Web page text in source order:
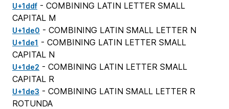
U+1ddf - COMBINING LATIN LETTER SMALL
CAPITAL M
U+1de0 - COMBINING LATIN SMALL LETTER N
U+1de1 - COMBINING LATIN LETTER SMALL
CAPITAL N
U+1de2 - COMBINING LATIN LETTER SMALL
CAPITAL R
U+1de3 - COMBINING LATIN SMALL LETTER R
ROTUNDA